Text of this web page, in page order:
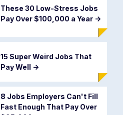
These 30 Low-Stress Jobs
Pay Over $100,000 a Year ->
15 Super Weird Jobs That
Pay Well ->
8 Jobs Employers Can't Fill
Fast Enough That Pay Over